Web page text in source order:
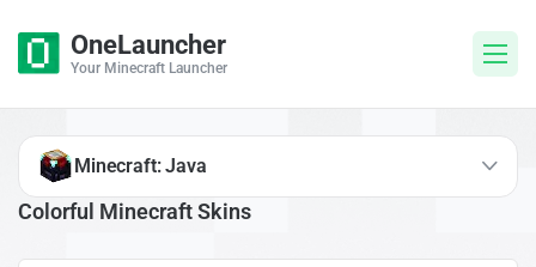
OneLauncher
Your Minecraft Launcher
Colorful Minecraft Skins
Minecraft: Java